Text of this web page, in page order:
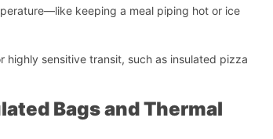
keeping a meal piping hot or ice
sensitive transit, such as insulated pizza
Bags and Thermal